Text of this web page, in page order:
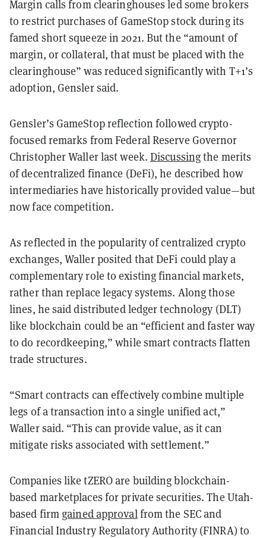
Margin calls from clearinghouses led some brokers
to restrict purchases of GameStop stock during its
famed short squeeze in 2021. But the “amount of
margin, or collateral, that must be placed with the
clearinghouse” was reduced significantly with T+1’s
adoption, Gensler said.
Gensler’s GameStop reflection followed crypto-
focused remarks from Federal Reserve Governor
Christopher Waller last week.Discussingthe merits
of decentralized finance (DeFi), he described how
intermediaries have historically provided value—but
now face competition.
As reflected in the popularity of centralized crypto
exchanges, Waller posited that DeFi could play a
complementary role to existing financial markets,
rather than replace legacy systems. Along those
lines, he said distributed ledger technology (DLT)
like blockchain could be an “efficient and faster way
to do recordkeeping,” while smart contracts flatten
trade structures.
“Smart contracts can effectively combine multiple
legs of a transaction into a single unified act,”
Waller said. “This can provide value, as it can
mitigate risks associated with settlement.”
Companies like tZERO are building blockchain-
based marketplaces for private securities. The Utah-
based firm gained approvalfrom the SEC and
Financial Industry Regulatory Authority (FINRA) to